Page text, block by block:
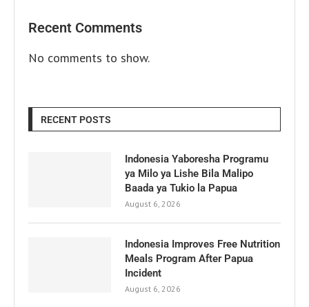
Recent Comments
No comments to show.
RECENT POSTS
Indonesia Yaboresha Programu
ya Milo ya Lishe Bila Malipo
Baada ya Tukio la Papua
August 6, 2026
Indonesia Improves Free Nutrition
Meals Program After Papua
Incident
August 6, 2026